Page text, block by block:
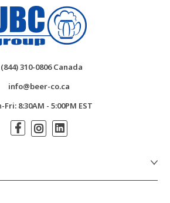
310-0806 Canada
info@beer-co.ca
Fri: 8:30AM - 5:00PM EST